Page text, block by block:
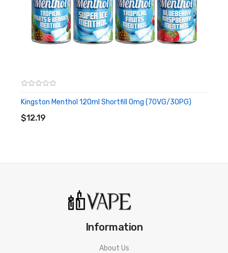
Want a basic retro bubblegum style, this Bubblegum flavour is a
real bubblegum mix and possibly what you are searching for.
Kingston Menthol 120ml Shortfill 0mg (70VG/30PG)
$12.19
ADD TO CART
Information
About Us